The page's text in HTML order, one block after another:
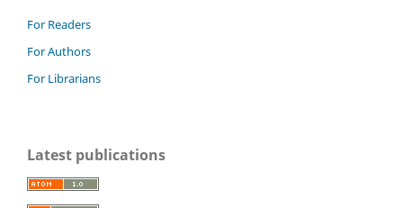
For Readers
For Authors
For Librarians
Latest publications